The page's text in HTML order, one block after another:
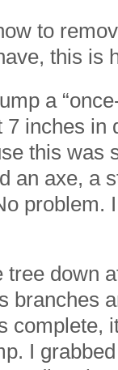
to
this is
a
7 inches
this was
an axe, a
problem.
down
branches
complete,
I